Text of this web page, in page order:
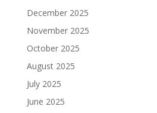
December 2025
November 2025
October 2025
August 2025
July 2025
June 2025